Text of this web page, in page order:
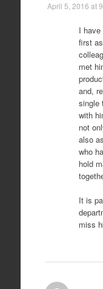
April 5, 2016 at
I have
first
met
and,
single
with
not
also
who
hold
It is
miss